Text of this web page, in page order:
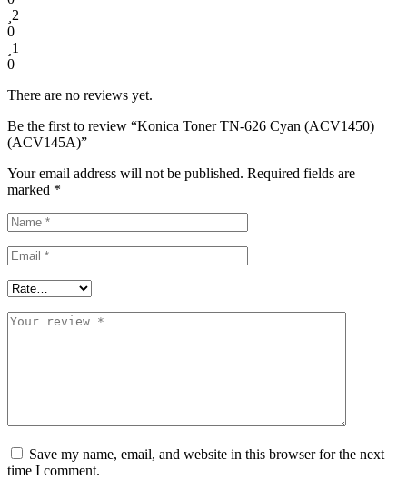
2
0
1
0
There are no reviews yet.
Be the first to review “Konica Toner TN-626 Cyan (ACV1450)
(ACV145A)”
Your email address will not be published. Required fields are
marked *
Save my name, email, and website in this browser for the next
time I comment.